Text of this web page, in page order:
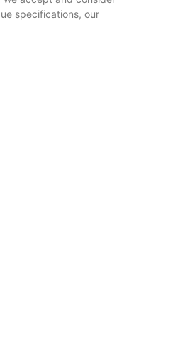
specifications, our